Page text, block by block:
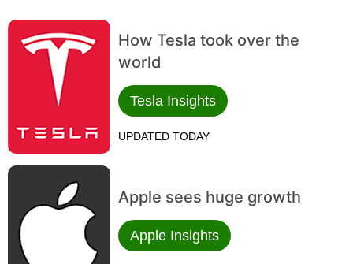
How Tesla took over the
world
Tesla Insights
UPDATED TODAY
Apple sees huge growth
Apple Insights